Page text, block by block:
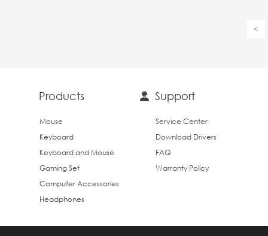
<
Products
Mouse
Keyboard
Keyboard and Mouse
Gaming Set
Computer Accessories
Headphones
Support
Service Center
Download Drivers
FAQ
Warranty Policy